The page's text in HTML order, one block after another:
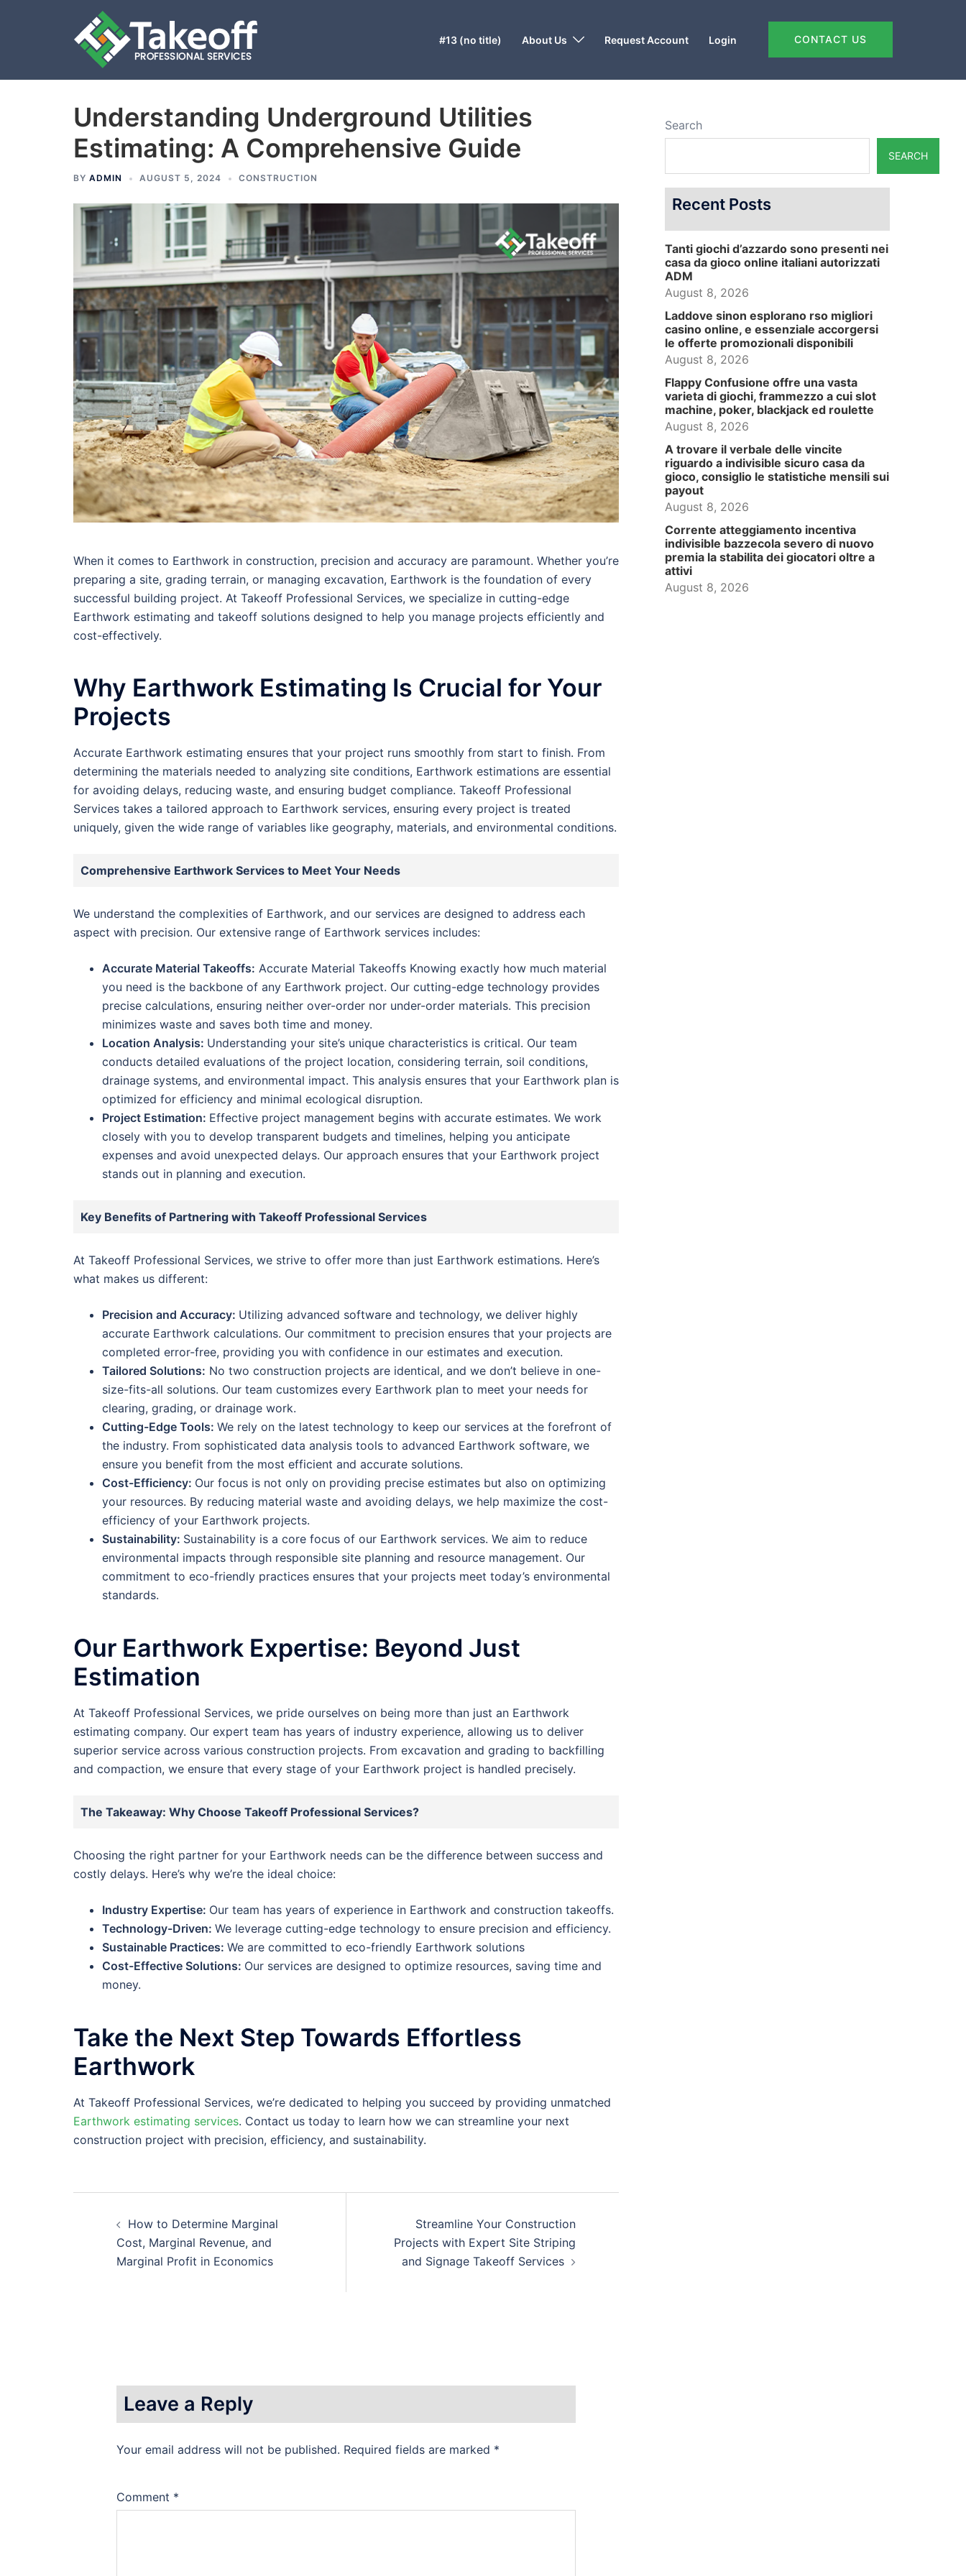
#13 (no title) About Us Request Account Login CONTACT US
Understanding Underground Utilities
Estimating: A Comprehensive Guide
BY ADMIN AUGUST 5, 2024 CONSTRUCTION
When it comes to Earthwork in construction, precision and accuracy are paramount. Whether you’re
preparing a site, grading terrain, or managing excavation, Earthwork is the foundation of every
successful building project. At Takeoff Professional Services, we specialize in cutting-edge
Earthwork estimating and takeoff solutions designed to help you manage projects efficiently and
cost-effectively.
Why Earthwork Estimating Is Crucial for Your
Projects
Accurate Earthwork estimating ensures that your project runs smoothly from start to finish. From
determining the materials needed to analyzing site conditions, Earthwork estimations are essential
for avoiding delays, reducing waste, and ensuring budget compliance. Takeoff Professional
Services takes a tailored approach to Earthwork services, ensuring every project is treated
uniquely, given the wide range of variables like geography, materials, and environmental conditions.
Comprehensive Earthwork Services to Meet Your Needs
We understand the complexities of Earthwork, and our services are designed to address each
aspect with precision. Our extensive range of Earthwork services includes:
Accurate Material Takeoffs: Accurate Material Takeoffs Knowing exactly how much material
you need is the backbone of any Earthwork project. Our cutting-edge technology provides
precise calculations, ensuring neither over-order nor under-order materials. This precision
minimizes waste and saves both time and money.
Location Analysis: Understanding your site’s unique characteristics is critical. Our team
conducts detailed evaluations of the project location, considering terrain, soil conditions,
drainage systems, and environmental impact. This analysis ensures that your Earthwork plan is
optimized for efficiency and minimal ecological disruption.
Project Estimation: Effective project management begins with accurate estimates. We work
closely with you to develop transparent budgets and timelines, helping you anticipate
expenses and avoid unexpected delays. Our approach ensures that your Earthwork project
stands out in planning and execution.
Key Benefits of Partnering with Takeoff Professional Services
At Takeoff Professional Services, we strive to offer more than just Earthwork estimations. Here’s
what makes us different:
Precision and Accuracy: Utilizing advanced software and technology, we deliver highly
accurate Earthwork calculations. Our commitment to precision ensures that your projects are
completed error-free, providing you with confidence in our estimates and execution.
Tailored Solutions: No two construction projects are identical, and we don’t believe in one-
size-fits-all solutions. Our team customizes every Earthwork plan to meet your needs for
clearing, grading, or drainage work.
Cutting-Edge Tools: We rely on the latest technology to keep our services at the forefront of
the industry. From sophisticated data analysis tools to advanced Earthwork software, we
ensure you benefit from the most efficient and accurate solutions.
Cost-Efficiency: Our focus is not only on providing precise estimates but also on optimizing
your resources. By reducing material waste and avoiding delays, we help maximize the cost-
efficiency of your Earthwork projects.
Sustainability: Sustainability is a core focus of our Earthwork services. We aim to reduce
environmental impacts through responsible site planning and resource management. Our
commitment to eco-friendly practices ensures that your projects meet today’s environmental
standards.
Our Earthwork Expertise: Beyond Just
Estimation
At Takeoff Professional Services, we pride ourselves on being more than just an Earthwork
estimating company. Our expert team has years of industry experience, allowing us to deliver
superior service across various construction projects. From excavation and grading to backfilling
and compaction, we ensure that every stage of your Earthwork project is handled precisely.
The Takeaway: Why Choose Takeoff Professional Services?
Choosing the right partner for your Earthwork needs can be the difference between success and
costly delays. Here’s why we’re the ideal choice:
Industry Expertise: Our team has years of experience in Earthwork and construction takeoffs.
Technology-Driven: We leverage cutting-edge technology to ensure precision and efficiency.
Sustainable Practices: We are committed to eco-friendly Earthwork solutions
Cost-Effective Solutions: Our services are designed to optimize resources, saving time and
money.
Take the Next Step Towards Effortless
Earthwork
At Takeoff Professional Services, we’re dedicated to helping you succeed by providing unmatched
Earthwork estimating services. Contact us today to learn how we can streamline your next
construction project with precision, efficiency, and sustainability.
navigation
How to Determine Marginal
Cost, Marginal Revenue, and
Marginal Profit in Economics
Streamline Your Construction
Projects with Expert Site Striping
and Signage Takeoff Services
Leave a Reply
Your email address will not be published. Required fields are marked *
Comment *
Search
SEARCH
Recent Posts
Tanti giochi d’azzardo sono presenti nei
casa da gioco online italiani autorizzati
ADM
August 8, 2026
Laddove sinon esplorano rso migliori
casino online, e essenziale accorgersi
le offerte promozionali disponibili
August 8, 2026
Flappy Confusione offre una vasta
varieta di giochi, frammezzo a cui slot
machine, poker, blackjack ed roulette
August 8, 2026
A trovare il verbale delle vincite
riguardo a indivisible sicuro casa da
gioco, consiglio le statistiche mensili sui
payout
August 8, 2026
Corrente atteggiamento incentiva
indivisible bazzecola severo di nuovo
premia la stabilita dei giocatori oltre a
attivi
August 8, 2026